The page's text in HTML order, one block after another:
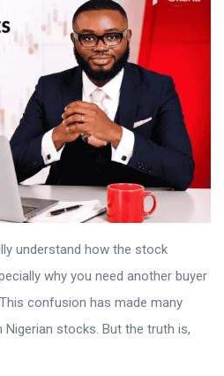
understand how the stock
why you need another buyer
confusion has made many
stocks. But the truth is,